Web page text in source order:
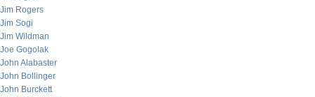
Jim Rogers
Jim Sogi
Jim Wildman
Joe Gogolak
John Alabaster
John Bollinger
John Burckett